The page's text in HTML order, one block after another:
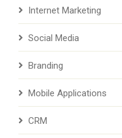
Internet Marketing
Social Media
Branding
Mobile Applications
CRM